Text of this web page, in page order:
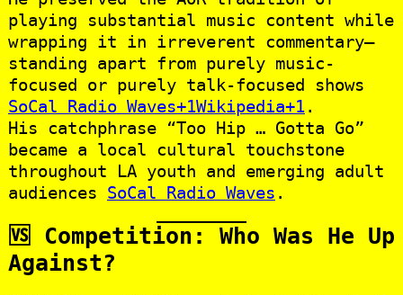
playing substantial music content while
wrapping it in irreverent commentary—
standing apart from purely music-
focused or purely talk-focused shows
SoCal Radio Waves+1Wikipedia+1.
His catchphrase “Too Hip … Gotta Go”
became a local cultural touchstone
throughout LA youth and emerging adult
audiences SoCal Radio Waves .
🆚 Competition: Who Was He Up
Against?